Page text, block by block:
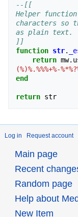
--[[
Helper
characters so
as plain text.
]]
function str.
return mw.
(%)%.%%%+%-
end
return str
Log in Request account
Main page
Recent
Random page
Help about
New Item